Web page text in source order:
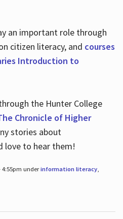
an important role through
citizen literacy, and courses
Introduction to
the Hunter College
Chronicle of Higher
stories about
love to hear them!
4:55pm underinformation literacy,